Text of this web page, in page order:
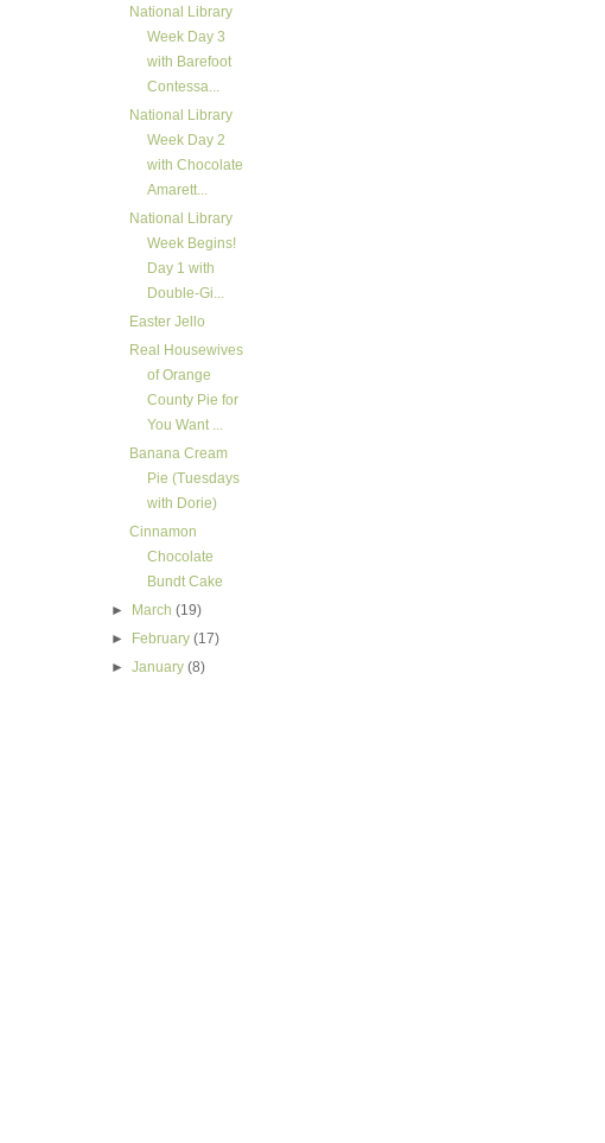
National Library
Week Day 3
with Barefoot
Contessa...
National Library
Week Day 2
with Chocolate
Amarett...
National Library
Week Begins!
Day 1 with
Double-Gi...
Easter Jello
Real Housewives
of Orange
County Pie for
You Want ...
Banana Cream
Pie (Tuesdays
with Dorie)
Cinnamon
Chocolate
Bundt Cake
►
March(19)
►
February(17)
►January(8)